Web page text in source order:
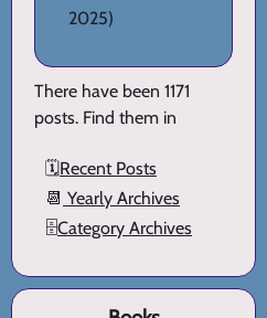
2025)
There have been 1171
posts. Find them in
🗓️Recent Posts
📆 Yearly Archives
🗄️Category Archives